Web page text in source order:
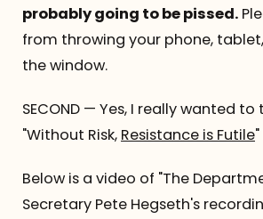
probably going to be pissed.
from throwing your phone,
the window.
SECOND — Yes, I really wanted
"Without Risk, Resistance is Futile
Below is a video of "The
Secretary Pete Hegseth's